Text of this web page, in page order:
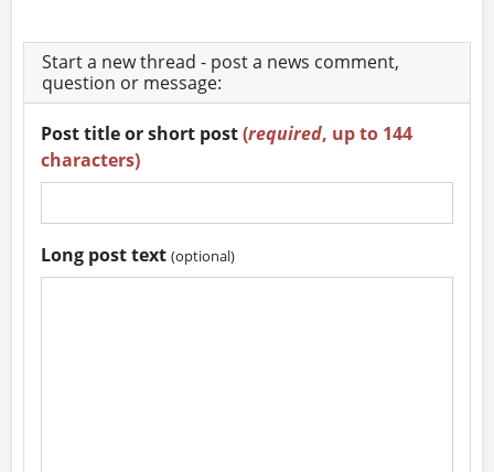
Start a new thread - post a news comment,
question or message:
Post title or short post(required, up to 144
characters)
Long post text(optional)